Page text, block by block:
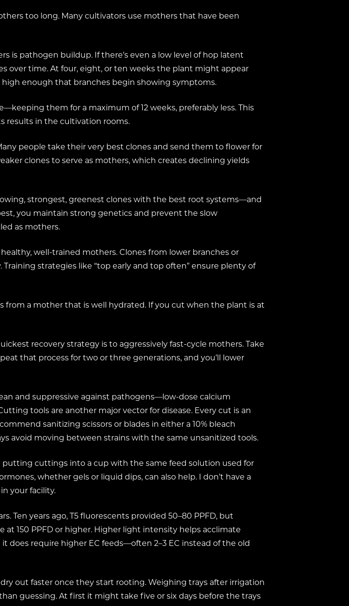
too long. Many cultivators use mothers that have been
is pathogen buildup. If there’s even a low level of hop latent
over time. At four, eight, or ten weeks the plant might appear
enough that branches begin showing symptoms.
them for a maximum of 12 weeks, preferably less. This
results in the cultivation rooms.
people take their very best clones and send them to flower for
clones to serve as mothers, which creates declining yields
strongest, greenest clones with the best root systems—and
you maintain strong genetics and prevent the slow
as mothers.
well-trained mothers. Clones from lower branches or
strategies like “top early and top often” ensure plenty of
a mother that is well hydrated. If you cut when the plant is at
recovery strategy is to aggressively fast-cycle mothers. Take
that process for two or three generations, and you’ll lower
and suppressive against pathogens—low-dose calcium
tools are another major vector for disease. Every cut is an
sanitizing scissors or blades in either a 10% bleach
avoid moving between strains with the same unsanitized tools.
cuttings into a cup with the same feed solution used for
whether gels or liquid dips, can also help. I don’t have a
your facility.
Ten years ago, T5 fluorescents provided 50–80 PPFD, but
150 PPFD or higher. Higher light intensity helps acclimate
require higher EC feeds—often 2–3 EC instead of the old
out faster once they start rooting. Weighing trays after irrigation
guessing. At first it might take five or six days before the trays